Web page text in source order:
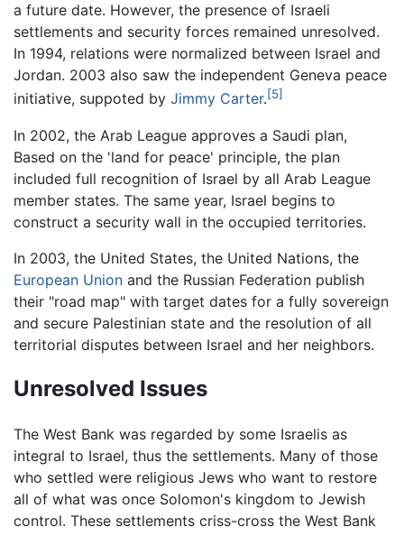
a future date. However, the presence of Israeli
settlements and security forces remained unresolved.
In 1994, relations were normalized between Israel and
Jordan. 2003 also saw the independent Geneva peace
initiative, suppoted by Jimmy Carter.[5]
In 2002, the Arab League approves a Saudi plan,
Based on the 'land for peace' principle, the plan
included full recognition of Israel by all Arab League
member states. The same year, Israel begins to
construct a security wall in the occupied territories.
In 2003, the United States, the United Nations, the
European Union and the Russian Federation publish
their "road map" with target dates for a fully sovereign
and secure Palestinian state and the resolution of all
territorial disputes between Israel and her neighbors.
Unresolved Issues
The West Bank was regarded by some Israelis as
integral to Israel, thus the settlements. Many of those
who settled were religious Jews who want to restore
all of what was once Solomon's kingdom to Jewish
control. These settlements criss-cross the West Bank